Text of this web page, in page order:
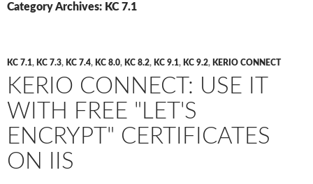
Category Archives: KC 7.1
KC 7.1, KC 7.3, KC 7.4, KC 8.0, KC 8.2, KC 9.1, KC 9.2, KERIO CONNECT
KERIO CONNECT: USE IT
WITH FREE "LET'S
ENCRYPT" CERTIFICATES
ON IIS